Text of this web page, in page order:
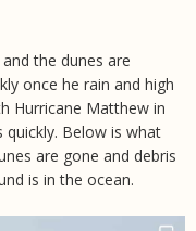
the dunes are
once he rain and high
Hurricane Matthew in
quickly. Below is what
are gone and debris
is in the ocean.